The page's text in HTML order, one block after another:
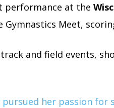
performance at the
Gymnastics Meet,
and field events,
pursued her passion for